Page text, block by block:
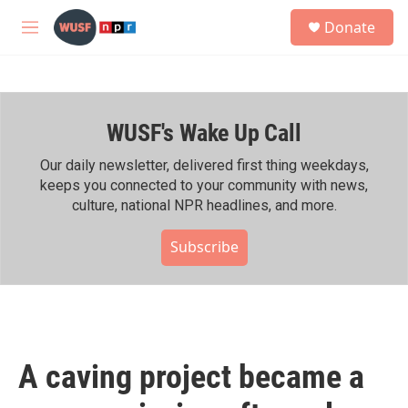
Skip to main content
M
h
Donate
WUSF's Wake Up Call
Our daily newsletter, delivered first thing weekdays,
keeps you connected to your community with news,
culture, national NPR headlines, and more.
Subscribe
A caving project became a